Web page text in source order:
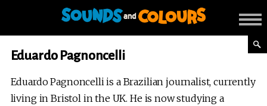
Eduardo Pagnoncelli
Eduardo Pagnoncelli is a Brazilian journalist, currently
living in Bristol in the UK. He is now studying a